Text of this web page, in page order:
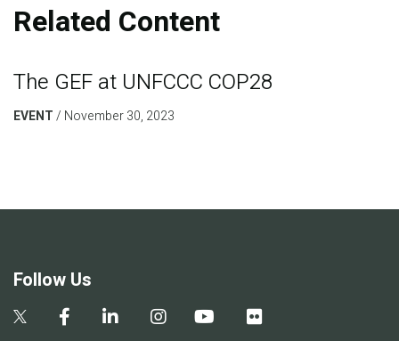
Related Content
The GEF at UNFCCC COP28
EVENT November 30, 2023
Follow Us